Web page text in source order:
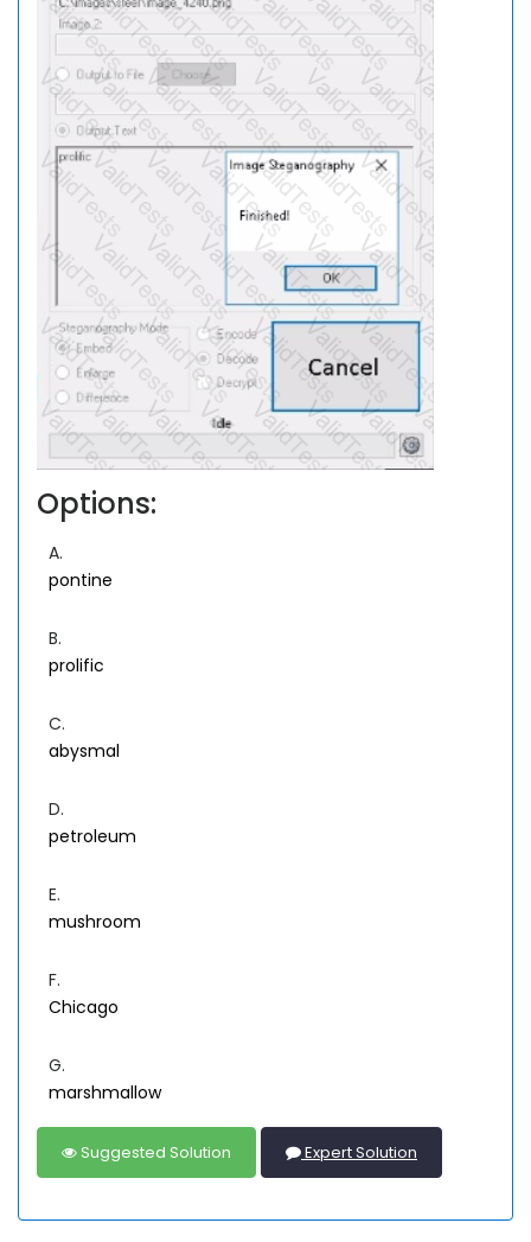
Options:
A.
pontine
B.
prolific
C.
abysmal
D.
petroleum
E.
mushroom
F.
Chicago
G.
marshmallow
Suggested Solution Expert Solution